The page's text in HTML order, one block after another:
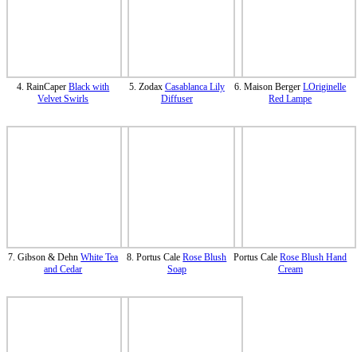
4. RainCaperBlack with
Velvet Swirls
5. Zodax Casablanca Lily
Diffuser
6. Maison BergerLOriginelle
Red Lampe
7. Gibson & DehnWhite Tea
and Cedar
8. Portus CaleRose Blush
Soap
Portus CaleRose Blush Hand
Cream